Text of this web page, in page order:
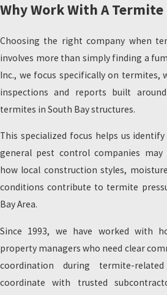
Why Work With A Termite
Choosing the right company when
involves more than simply finding a
Inc., we focus specifically on termites,
inspections and reports built
termites in South Bay structures.
This specialized focus helps us
general pest control companies may
how local construction styles,
conditions contribute to termite
Bay Area.
Since 1993, we have worked with
property managers who need clear
coordination during termite-
coordinate with trusted